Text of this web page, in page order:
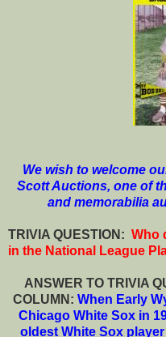
We wish to welcome
Scott Auctions, one of
and memorabilia
TRIVIA QUESTION: Who
in the National League
ANSWER TO TRIVIA
COLUMN: When Early
Chicago White Sox in
oldest White Sox